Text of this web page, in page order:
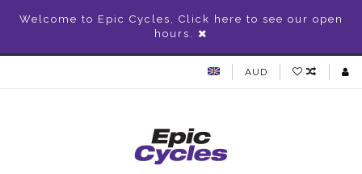
Welcome to Epic Cycles, Click here to see our open
hours.
AUD